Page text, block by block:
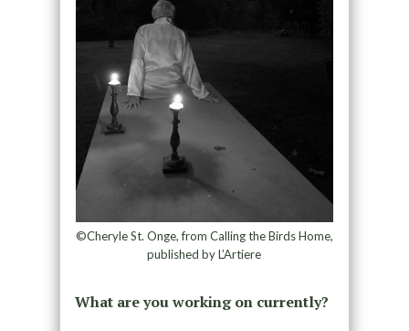
©Cheryle St. Onge, from Calling the Birds Home,
published by L’Artiere
What are you working on currently?